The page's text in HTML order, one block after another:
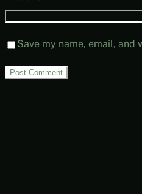
Save my name, email,